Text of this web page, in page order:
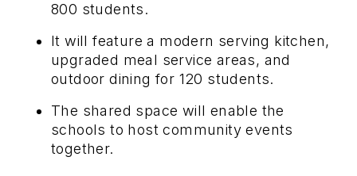
800 students.
It will feature a modern serving kitchen,
upgraded meal service areas, and
outdoor dining for 120 students.
The shared space will enable the
schools to host community events
together.